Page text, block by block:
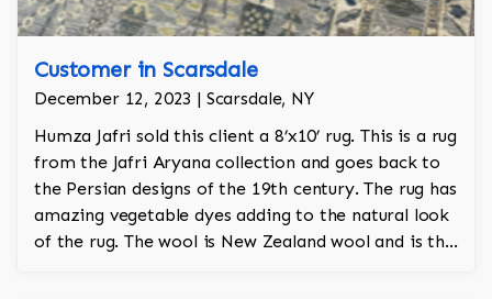
Customer in Scarsdale
December 12, 2023 | Scarsdale, NY
Humza Jafri sold this client a 8’x10’ rug. This is a rug
from the Jafri Aryana collection and goes back to
the Persian designs of the 19th century. The rug has
amazing vegetable dyes adding to the natural look
of the rug. The wool is New Zealand wool and is the